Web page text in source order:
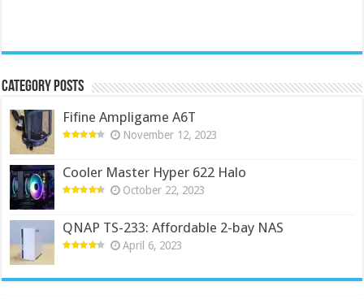
Category Posts
Fifine Ampligame A6T
November 12, 2023
Cooler Master Hyper 622 Halo
October 22, 2023
QNAP TS-233: Affordable 2-bay NAS
April 6, 2023